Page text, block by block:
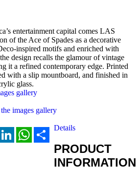
entertainment capital comes LAS
of the Ace of Spades as a decorative
inspired motifs and enriched with
design recalls the glamour of vintage
it a refined contemporary edge. Printed
with a slip mountboard, and finished in
glass.
gallery
images gallery
PinterestLinkedInWhatsApp
Share
Details
PRODUCT
INFORMATION